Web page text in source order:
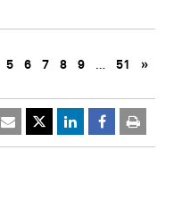
5 6 7 8 9 … 51 »